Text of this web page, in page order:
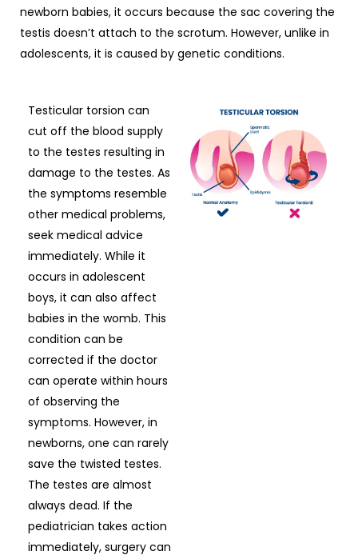
newborn babies, it occurs because the sac covering the
testis doesn’t attach to the scrotum. However, unlike in
adolescents, it is caused by genetic conditions.
Testicular torsion can
cut off the blood supply
to the testes resulting in
damage to the testes. As
the symptoms resemble
other medical problems,
seek medical advice
immediately. While it
occurs in adolescent
boys, it can also affect
babies in the womb. This
condition can be
corrected if the doctor
can operate within hours
of observing the
symptoms. However, in
newborns, one can rarely
save the twisted testes.
The testes are almost
always dead. If the
pediatrician takes action
immediately, surgery can